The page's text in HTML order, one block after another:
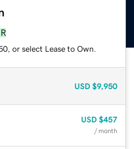
or select Lease to Own.
USD $9,950
USD $457
/ month